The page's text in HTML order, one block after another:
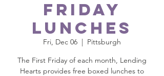
Friday
Lunches
Fri, Dec 06
  |
Pittsburgh
The First Friday of each month, Lending
Hearts provides free boxed lunches to